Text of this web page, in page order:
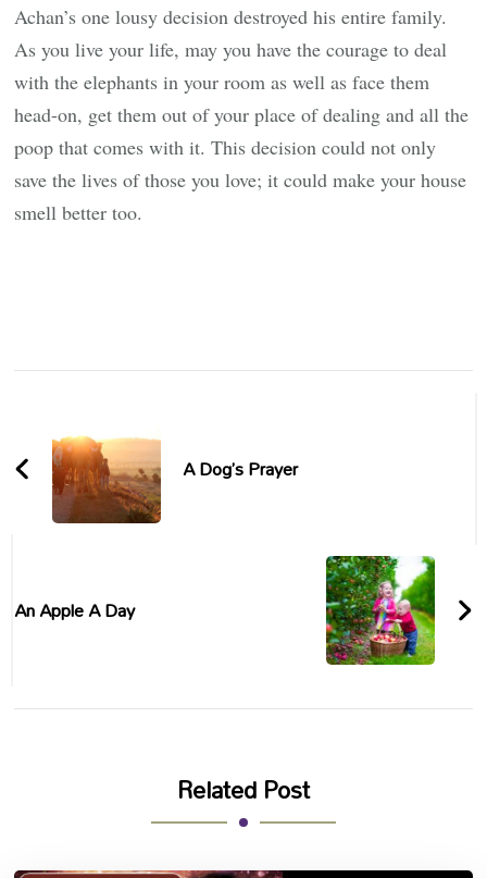
Achan’s one lousy decision destroyed his entire family.
As you live your life, may you have the courage to deal
with the elephants in your room as well as face them
head-on, get them out of your place of dealing and all the
poop that comes with it. This decision could not only
save the lives of those you love; it could make your house
smell better too.
Post
Navigation A Dog’s Prayer
An Apple A Day
Related Post